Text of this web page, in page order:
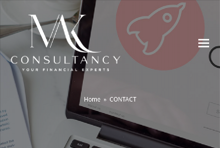
Home » CONTACT